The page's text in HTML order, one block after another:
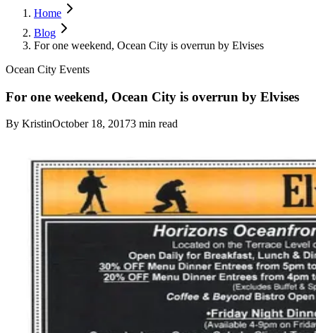
Home
Blog
For one weekend, Ocean City is overrun by Elvises
Ocean City Events
For one weekend, Ocean City is overrun by Elvises
By KristinOctober 18, 20173 min read